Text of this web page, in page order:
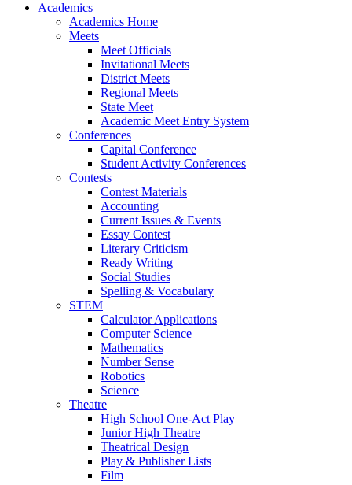
Academics
Academics Home
Meets
Meet Officials
Invitational Meets
District Meets
Regional Meets
State Meet
Academic Meet Entry System
Conferences
Capital Conference
Student Activity Conferences
Contests
Contest Materials
Accounting
Current Issues & Events
Essay Contest
Literary Criticism
Ready Writing
Social Studies
Spelling & Vocabulary
STEM
Calculator Applications
Computer Science
Mathematics
Number Sense
Robotics
Science
Theatre
High School One-Act Play
Junior High Theatre
Theatrical Design
Play & Publisher Lists
Film